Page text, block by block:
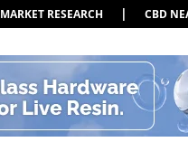
MARKET RESEARCH | CBD